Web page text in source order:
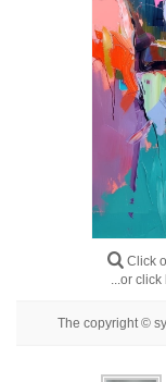
Click
...or
The copyright ©